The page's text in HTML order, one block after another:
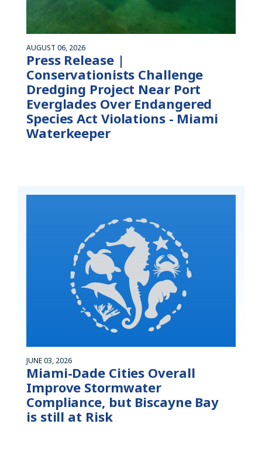
AUGUST 06, 2026
Press Release |
Conservationists Challenge
Dredging Project Near Port
Everglades Over Endangered
Species Act Violations - Miami
Waterkeeper
JUNE 03, 2026
Miami-Dade Cities Overall
Improve Stormwater
Compliance, but Biscayne Bay
is still at Risk